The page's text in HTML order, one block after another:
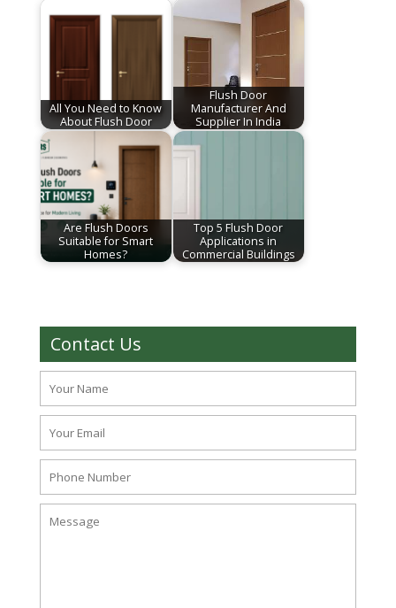
All You Need to Know
About Flush Door
Flush Door
Manufacturer And
Supplier In India
Are Flush Doors
Suitable for Smart
Homes?
Top 5 Flush Door
Applications in
Commercial Buildings
Contact Us